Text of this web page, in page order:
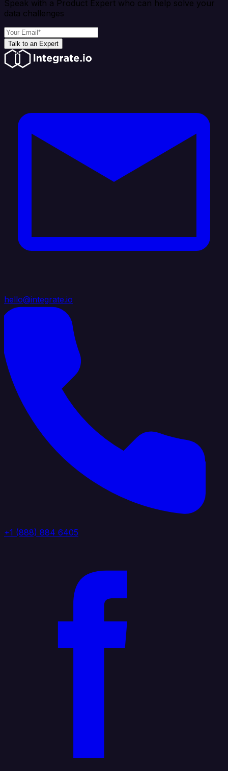
Speak with a Product Expert who can help solve your
data challenges
Talk to an Expert
hello@integrate.io
+1 (888) 884 6405